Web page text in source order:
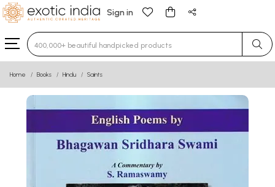
Sign in
Type 3 or more characters for results.
Home Books Hindu Saints